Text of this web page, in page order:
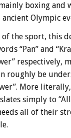
boxing and
Olympic
of the sport, this
“Pan” and
respectively,
roughly be
More
simply to
all of their